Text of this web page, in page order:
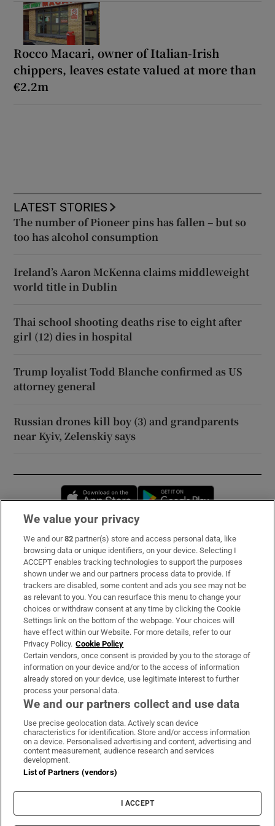
Rocco Macari, owner of Italian-Irish
chippers, leaves estate valued at more than
€2.2m
LATEST STORIES
The number of Pioneer pins has fallen – but so
too has alcohol consumption
Ireland’s Aaron McKenna claims middleweight
world title in Dublin
Thai school shooting deaths rise to eight after
girl (12) dies in hospital
Trump loyalist Todd Blanche confirmed as US
attorney general
Russian drones kill boy (3) and grandparents
near Kyiv, Zelenskiy says
Opens in new window
Subscribe
Support
About Us
Irish Times Products & Services
OUR PARTNERS:
Irish Times on WhatsApp
Irish Times on Facebook
Irish Times on X
Irish Times on LinkedIn
Irish Times on Instagram
Terms & Conditions
Privacy Policy
Cookie Information
Cookie Settings
We value your privacy
We and our82 partner(s) store and access personal data, like
browsing data or unique identifiers, on your device. Selecting I
ACCEPT enables tracking technologies to support the purposes
shown under we and our partners process data to provide. If
trackers are disabled, some content and ads you see may not be
as relevant to you. You can resurface this menu to change your
choices or withdraw consent at any time by clicking the Cookie
Settings link on the bottom of the webpage. Your choices will
have effect within our Website. For more details, refer to our
Privacy Policy. Cookie Policy
Certain vendors, once consent is provided by you to the storage of
information on your device and/or to the access of information
already stored on your device, use legitimate interest to further
process your personal data.
We and our partners collect and use data
Use precise geolocation data. Actively scan device
characteristics for identification. Store and/or access information
on a device. Personalised advertising and content, advertising and
content measurement, audience research and services
development.
List of Partners (vendors)
I ACCEPT